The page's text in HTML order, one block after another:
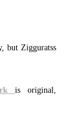
but Zigguratss
is original,